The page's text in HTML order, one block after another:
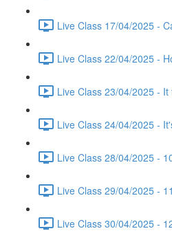
Live Class 17/04/2025 -
Live Class 22/04/2025 -
Live Class 23/04/2025 -
Live Class 24/04/2025 -
Live Class 28/04/2025 -
Live Class 29/04/2025 -
Live Class 30/04/2025 -